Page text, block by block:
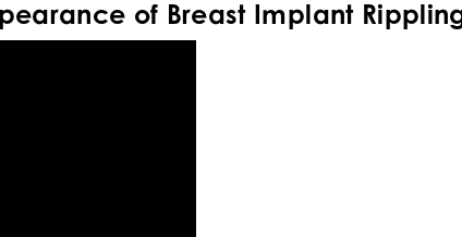
of Breast Implant